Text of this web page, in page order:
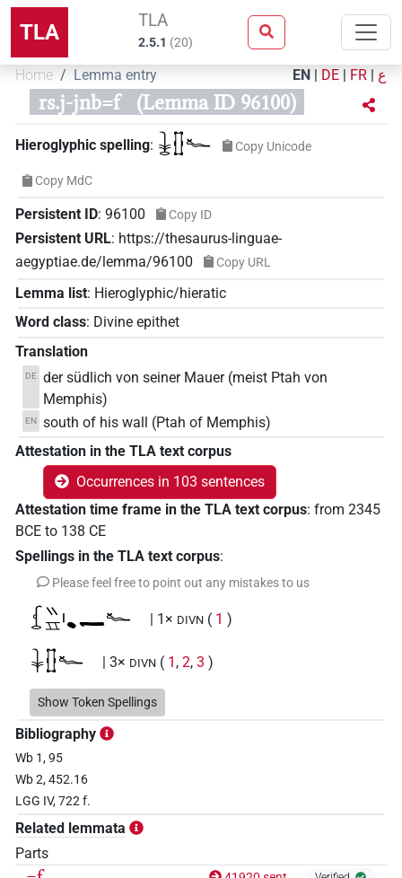
TLA TLA
2.5.1 (20)
Home Lemma entry EN | DE | FR | ع
rs.j-jnb=f (Lemma ID 96100)
Hieroglyphic spelling: 𓇔𓊅𓆑 Copy Unicode
Copy MdC
Persistent ID: 96100 Copy ID
Persistent URL: https://thesaurus-linguae-
aegyptiae.de/lemma/96100
Copy URL
Lemma list: Hieroglyphic/hieratic
Word class: Divine epithet
Translation
DE der südlich von seiner Mauer (meist Ptah von
Memphis)
EN south of his wall (Ptah of Memphis)
Attestation in the TLA text corpus
Occurrences in 103 sentences
Attestation time frame in the TLA text corpus: from 2345
BCE to 138 CE
Spellings in the TLA text corpus:
Please feel free to point out any mistakes to us
𓆵𓏭𓈇𓏤𔏳𔏴𓆑 | 1× DIVN ( 1 )
𓇓𓊅𓆑 | 3× DIVN ( 1 , 2, 3 )
𓇓𓏏𓊅𓆑𓊖𓅆 | 1×
𓇓𓽲𓆑
𓇓𓽲𓆑𓠺𓏏𓊖
𓇔𓈇𓊅𓆑𓊖𓅆
Show Token Spellings
Bibliography
Wb 1, 95
Wb 2, 452.16
LGG IV, 722 f.
Related lemmata
Parts